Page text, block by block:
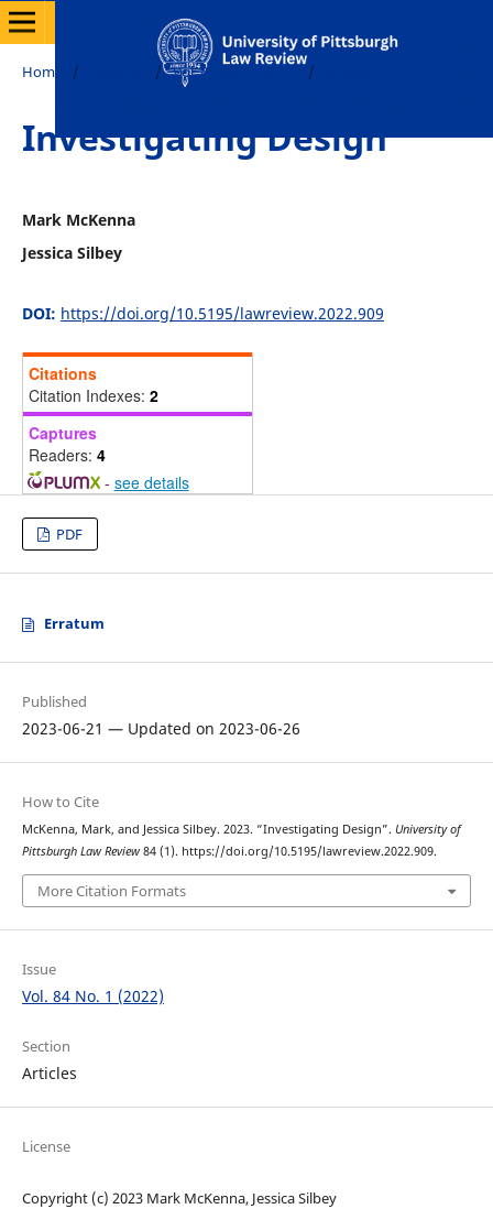
Home / / Vol. 84 No. 1 (2022) /
Investigating Design
Mark McKenna
Jessica Silbey
DOI: https://doi.org/10.5195/lawreview.2022.909
Citations
Citation Indexes: 2
Captures
Readers: 4
- see details
PDF
Erratum
Published
2023-06-21 — Updated on 2023-06-26
How to Cite
McKenna, Mark, and Jessica Silbey. 2023. “Investigating Design”. University of
Pittsburgh Law Review84 (1). https://doi.org/10.5195/lawreview.2022.909.
More Citation Formats
Issue
Vol. 84 No. 1 (2022)
Section
Articles
License
Copyright (c) 2023 Mark McKenna, Jessica Silbey